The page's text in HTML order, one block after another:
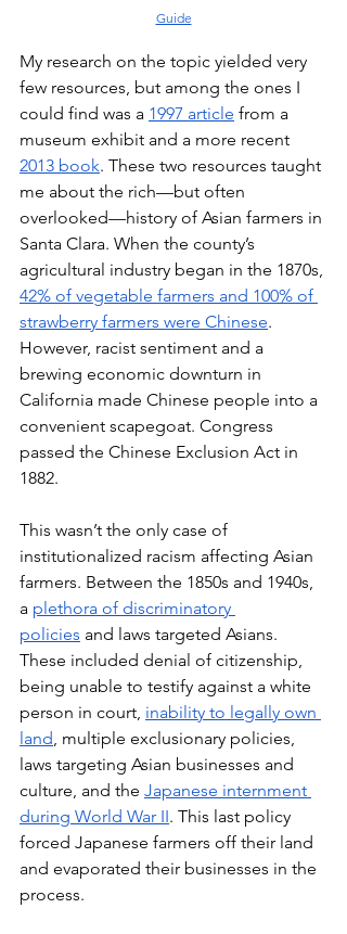
Guide
My research on the topic yielded very
few resources, but among the ones I
could find was a 1997 article from a
museum exhibit and a more recent
2013 book. These two resources taught
me about the rich––but often
overlooked––history of Asian farmers in
Santa Clara. When the county’s
agricultural industry began in the 1870s,
42% of vegetable farmers and 100% of
strawberry farmers were Chinese.
However, racist sentiment and a
brewing economic downturn in
California made Chinese people into a
convenient scapegoat. Congress
passed the Chinese Exclusion Act in
1882.
This wasn’t the only case of
institutionalized racism affecting Asian
farmers. Between the 1850s and 1940s,
a plethora of discriminatory
policies and laws targeted Asians.
These included denial of citizenship,
being unable to testify against a white
person in court, inability to legally own
land, multiple exclusionary policies,
laws targeting Asian businesses and
culture, and the Japanese internment
during World War II. This last policy
forced Japanese farmers off their land
and evaporated their businesses in the
process.